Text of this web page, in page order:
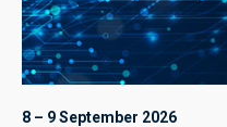
8 – 9 September 2026